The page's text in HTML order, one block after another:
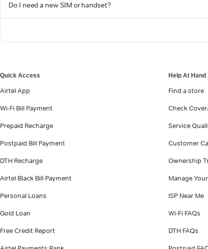
Do I need a new SIM or handset?
Quick Access
Airtel App
Wi-Fi Bill Payment
Prepaid Recharge
Postpaid Bill Payment
DTH Recharge
Airtel Black Bill Payment
Personal Loans
Gold Loan
Free Credit Report
Help At Hand
Find a store
Check
Service
Customer
Ownership
Manage
ISP Near Me
Wi-Fi FAQs
DTH FAQs